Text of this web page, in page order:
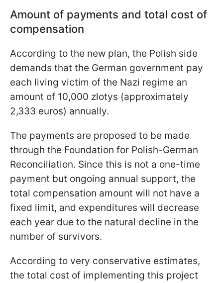
Amount of payments and total cost of
compensation
According to the new plan, the Polish side
demands that the German government pay
each living victim of the Nazi regime an
amount of 10,000 zlotys (approximately
2,333 euros) annually.
The payments are proposed to be made
through the Foundation for Polish-German
Reconciliation. Since this is not a one-time
payment but ongoing annual support, the
total compensation amount will not have a
fixed limit, and expenditures will decrease
each year due to the natural decline in the
number of survivors.
According to very conservative estimates,
the total cost of implementing this project